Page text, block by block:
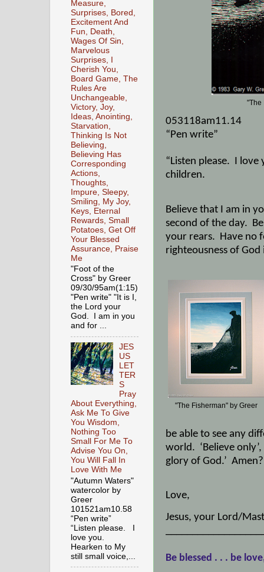
"The
053118am11.14
“Pen write”
“Listen please. I love
children.
Believe that I am in
second of the day.
your rears.
Have no
righteousness of
"The Fisherman" by Greer
be able to see any
world. ‘Believe
glory of God.’ Amen?
Love,
Jesus, your Lord/
Be blessed . . . be
Measure,
Surprises, Bored,
Excitement And
Fun, Death,
Wages Of Sin,
Marvelous
Surprises, I
Cherish You,
Board Game, The
Rules Are
Unchangeable,
Victory, Joy,
Ideas, Anointing,
Starvation,
Thinking Is Not
Believing,
Believing Has
Corresponding
Actions,
Thoughts,
Impure, Sleepy,
Smiling, My Joy,
Keys, Eternal
Rewards, Small
Potatoes, Get Off
Your Blessed
Assurance, Praise
Me
"Foot of the
Cross" by Greer
09/30/95am(1:15)
"Pen write" "It is I,
the Lord your
God. I am in you
and for ...
JES
US
LET
TER
S
Pray
About Everything,
Ask Me To Give
You Wisdom,
Nothing Too
Small For Me To
Advise You On,
You Will Fall In
Love With Me
"Autumn Waters"
watercolor by
Greer
101521am10.58
“Pen write”
“Listen please. I
love you.
Hearken to My
still small voice,...